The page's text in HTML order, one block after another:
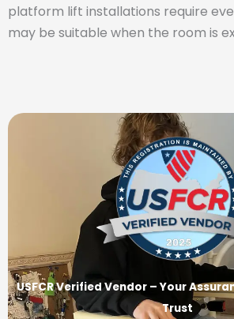
platform lift installations require
may be suitable when the room is
USFCR Verified Vendor – Your
Trust